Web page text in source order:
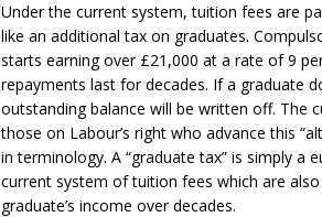
Under the current system, tuition fees are
like an additional tax on graduates.
starts earning over £21,000 at a rate of 9
repayments last for decades. If a graduate
outstanding balance will be written off. The
those on Labour’s right who advance this
in terminology. A “graduate tax” is simply
current system of tuition fees which are
graduate’s income over decades.